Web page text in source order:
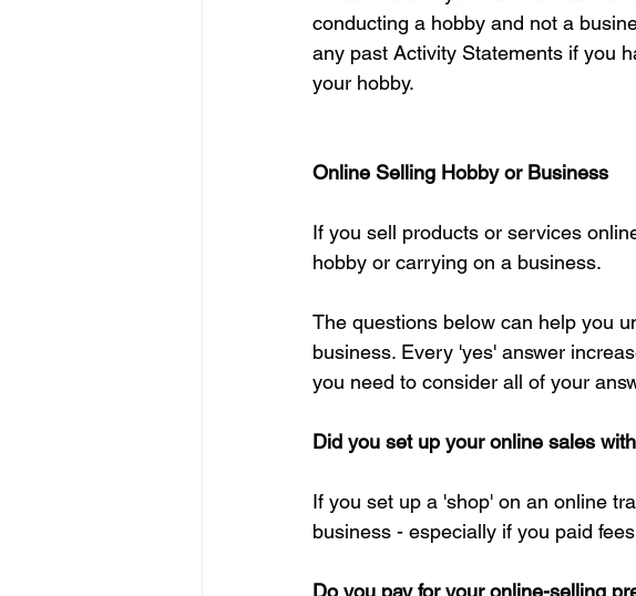
conducting a hobby and not a
any past Activity Statements if you
your hobby.
Online Selling Hobby or Business
If you sell products or services
hobby or carrying on a business.
The questions below can help you
business. Every 'yes' answer
you need to consider all of your
Did you set up your online sales
If you set up a 'shop' on an online
business - especially if you paid
Do you pay for your online-selling